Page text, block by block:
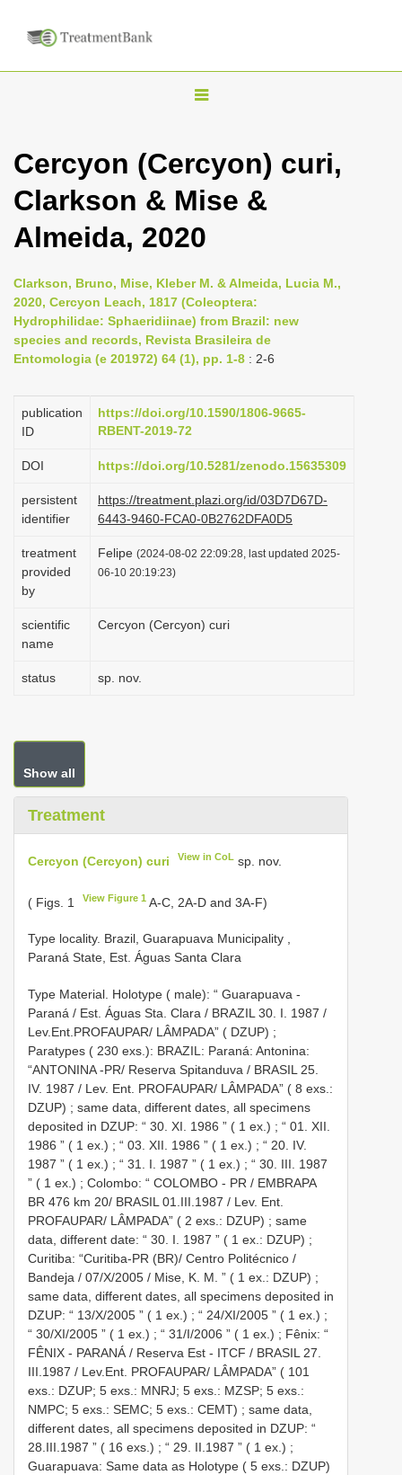
T
g
l
n
v
i
g
a
t
i
n
Cercyon (Cercyon) curi,
Clarkson & Mise &
Almeida, 2020
Clarkson, Bruno, Mise, Kleber M. & Almeida, Lucia M.,
2020, Cercyon Leach, 1817 (Coleoptera:
Hydrophilidae: Sphaeridiinae) from Brazil: new
species and records, Revista Brasileira de
Entomologia (e 201972) 64 (1), pp. 1-8 : 2-6
publication
ID
https://doi.org/10.1590/1806-9665-
RBENT-2019-72
DOI https://doi.org/10.5281/zenodo.15635309
persistent
identifier
https://treatment.plazi.org/id/03D7D67D-
6443-9460-FCA0-0B2762DFA0D5
treatment
provided
by
Felipe (2024-08-02 22:09:28, last updated 2025-
06-10 20:19:23)
scientific
name
Cercyon (Cercyon) curi
status sp. nov.
Show all
Treatment
Cercyon (Cercyon) curi View in CoL sp. nov.
( Figs. 1 View Figure 1 A-C, 2A-D and 3A-F)
Type locality. Brazil, Guarapuava Municipality ,
Paraná State, Est. Águas Santa Clara
Type Material. Holotype ( male): “ Guarapuava -
Paraná / Est. Águas Sta. Clara / BRAZIL 30. I. 1987 /
Lev.Ent.PROFAUPAR/ LÂMPADA” ( DZUP) ;
Paratypes ( 230 exs.): BRAZIL: Paraná: Antonina:
“ANTONINA -PR/ Reserva Spitanduva / BRASIL 25.
IV. 1987 / Lev. Ent. PROFAUPAR/ LÂMPADA” ( 8 exs.:
DZUP) ; same data, different dates, all specimens
deposited in DZUP: “ 30. XI. 1986 ” ( 1 ex.) ; “ 01. XII.
1986 ” ( 1 ex.) ; “ 03. XII. 1986 ” ( 1 ex.) ; “ 20. IV.
1987 ” ( 1 ex.) ; “ 31. I. 1987 ” ( 1 ex.) ; “ 30. III. 1987
” ( 1 ex.) ; Colombo: “ COLOMBO - PR / EMBRAPA
BR 476 km 20/ BRASIL 01.III.1987 / Lev. Ent.
PROFAUPAR/ LÂMPADA” ( 2 exs.: DZUP) ; same
data, different date: “ 30. I. 1987 ” ( 1 ex.: DZUP) ;
Curitiba: “Curitiba-PR (BR)/ Centro Politécnico /
Bandeja / 07/X/2005 / Mise, K. M. ” ( 1 ex.: DZUP) ;
same data, different dates, all specimens deposited in
DZUP: “ 13/X/2005 ” ( 1 ex.) ; “ 24/XI/2005 ” ( 1 ex.) ;
“ 30/XI/2005 ” ( 1 ex.) ; “ 31/I/2006 ” ( 1 ex.) ; Fênix: “
FÊNIX - PARANÁ / Reserva Est - ITCF / BRASIL 27.
III.1987 / Lev.Ent. PROFAUPAR/ LÂMPADA” ( 101
exs.: DZUP; 5 exs.: MNRJ; 5 exs.: MZSP; 5 exs.:
NMPC; 5 exs.: SEMC; 5 exs.: CEMT) ; same data,
different dates, all specimens deposited in DZUP: “
28.III.1987 ” ( 16 exs.) ; “ 29. II.1987 ” ( 1 ex.) ;
Guarapuava: Same data as Holotype ( 5 exs.: DZUP)